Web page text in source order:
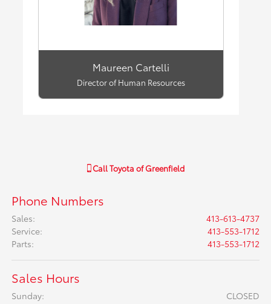
Maureen Cartelli
Director of Human Resources
CallToyota of Greenfield
Phone Numbers
Sales:
413-613-4737
Service:
413-553-1712
Parts: 413-553-1712
Sales Hours
Sunday:
CLOSED